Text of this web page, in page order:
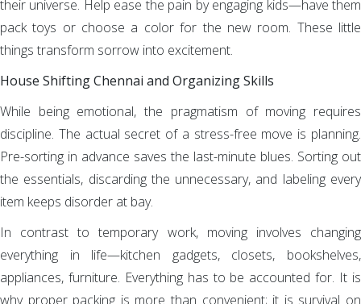
their universe. Help ease the pain by engaging kids—have them
pack toys or choose a color for the new room. These little
things transform sorrow into excitement.
House Shifting Chennai and Organizing Skills
While being emotional, the pragmatism of moving requires
discipline. The actual secret of a stress-free move is planning.
Pre-sorting in advance saves the last-minute blues. Sorting out
the essentials, discarding the unnecessary, and labeling every
item keeps disorder at bay.
In contrast to temporary work, moving involves changing
everything in life—kitchen gadgets, closets, bookshelves,
appliances, furniture. Everything has to be accounted for. It is
why proper packing is more than convenient; it is survival on